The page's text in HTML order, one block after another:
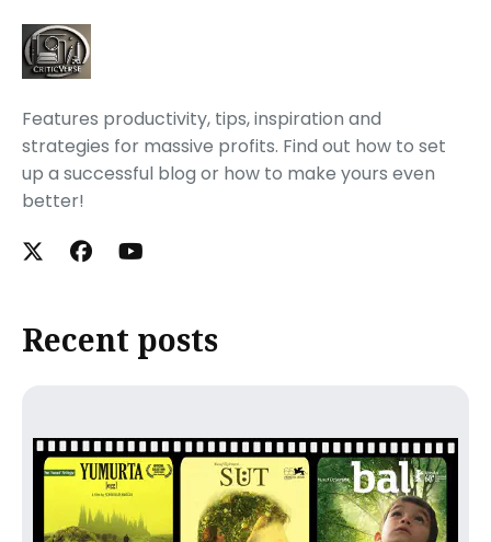
Features productivity, tips, inspiration and
strategies for massive profits. Find out how to set
up a successful blog or how to make yours even
better!
Recent posts